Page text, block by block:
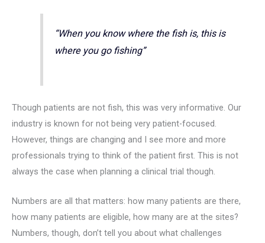
“When you know where the fish is, this is
where you go fishing”
Though patients are not fish, this was very informative. Our
industry is known for not being very patient-focused.
However, things are changing and I see more and more
professionals trying to think of the patient first. This is not
always the case when planning a clinical trial though.
Numbers are all that matters: how many patients are there,
how many patients are eligible, how many are at the sites?
Numbers, though, don’t tell you about what challenges